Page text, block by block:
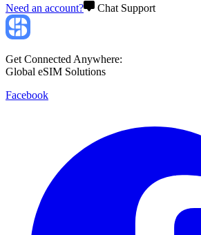
Need an account? Chat Support
Get Connected Anywhere:
Global eSIM Solutions
Facebook